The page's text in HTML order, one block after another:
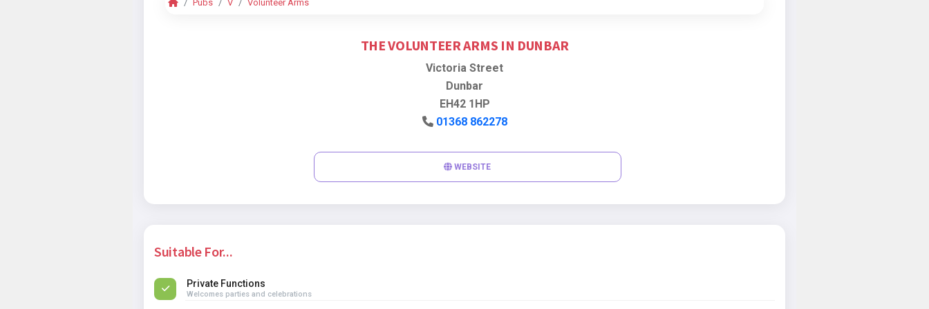
Pubs V Volunteer Arms
THE VOLUNTEER ARMS IN DUNBAR
Victoria Street
Dunbar
EH42 1HP
01368 862278
WEBSITE
Suitable For...
Private Functions
Welcomes parties and celebrations